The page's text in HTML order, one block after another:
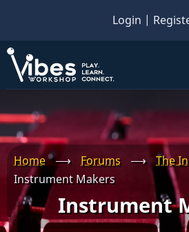
main
content
Login |
Home ⟶ Forums ⟶ The
Instrument Makers
Instrument